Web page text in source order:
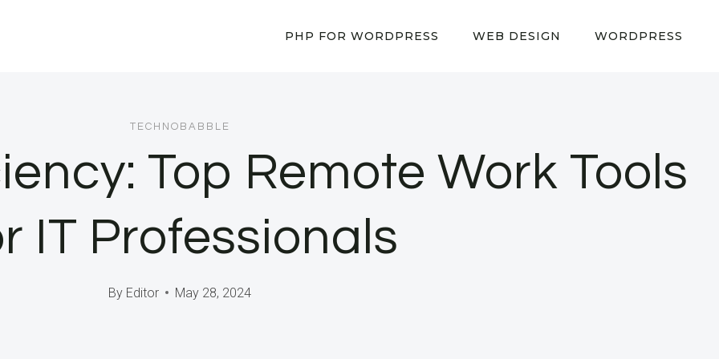
PHP FOR WORDPRESS WEB DESIGN WORDPRESS
TECHNOBABBLE
Top Remote Work Tools
IT Professionals
By Editor May 28, 2024